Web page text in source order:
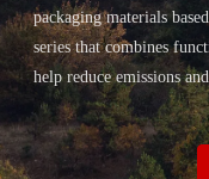
packaging materials
series that combines
help reduce emissions